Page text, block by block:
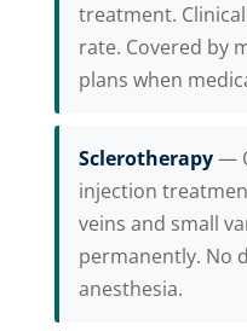
treatment.
rate. Covered by
plans when
Sclerotherapy—
injection
veins and small
permanently. No
anesthesia.